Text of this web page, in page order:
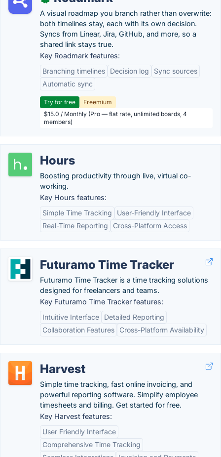
A visual roadmap you branch rather than overwrite:
both timelines stay, each with its own decision.
Syncs from Linear, Jira, GitHub, and more, so a
shared link stays true.
Key Roadmark features:
Branching timelines
Decision log
Sync sources
Automatic sync
Try for free
Freemium
$15.0 / Monthly (Pro — flat rate, unlimited boards, 4
members)
Hours
Boosting productivity through live, virtual co-
working.
Key Hours features:
Simple Time Tracking
User-Friendly Interface
Real-Time Reporting
Cross-Platform Access
Futuramo Time Tracker
Futuramo Time Tracker is a time tracking solutions
designed for freelancers and teams.
Key Futuramo Time Tracker features:
Intuitive Interface
Detailed Reporting
Collaboration Features
Cross-Platform Availability
Harvest
Simple time tracking, fast online invoicing, and
powerful reporting software. Simplify employee
timesheets and billing. Get started for free.
Key Harvest features:
User Friendly Interface
Comprehensive Time Tracking